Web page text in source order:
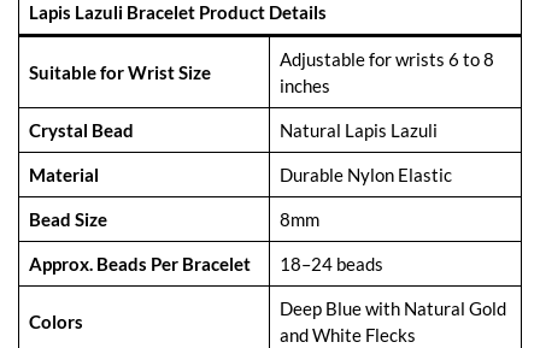
Lapis Lazuli Bracelet Product Details
Suitable for Wrist Size
Adjustable for wrists 6 to 8
inches
Crystal Bead Natural Lapis Lazuli
Material Durable Nylon Elastic
Bead Size 8mm
Approx. Beads Per Bracelet 18–24 beads
Colors
Deep Blue with Natural Gold
and White Flecks